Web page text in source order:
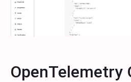
OpenTelemetry